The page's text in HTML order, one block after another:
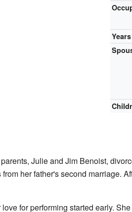
Julie and Jim Benoist,
her father's second marriage.
love for performing started early.